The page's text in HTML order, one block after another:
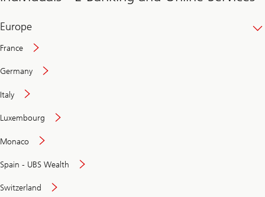
Europe
France
Germany
Italy
Luxembourg
Monaco
Spain - UBS Wealth
Switzerland